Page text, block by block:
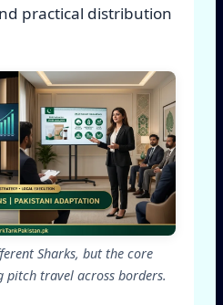
practical distribution
Sharks, but the core
travel across borders.